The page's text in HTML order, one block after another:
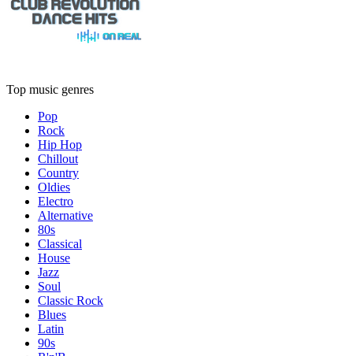
Top music genres
Pop
Rock
Hip Hop
Chillout
Country
Oldies
Electro
Alternative
80s
Classical
House
Jazz
Soul
Classic Rock
Blues
Latin
90s